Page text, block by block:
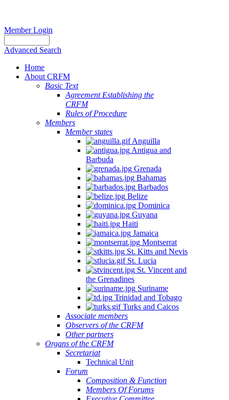
Member Login
Advanced Search
Home
About CRFM
Basic Text
Agreement Establishing the
CRFM
Rules of Procedure
Members
Member states
Anguilla
Antigua and
Barbuda
Grenada
Bahamas
Barbados
Belize
Dominica
Guyana
Haiti
Jamaica
Montserrat
St. Kitts and Nevis
St. Lucia
St. Vincent and
the Grenadines
Suriname
Trinidad and Tobago
Turks and Caicos
Associate members
Observers of the CRFM
Other partners
Organs of the CRFM
Secretariat
Technical Unit
Forum
Composition & Function
Members Of Forums